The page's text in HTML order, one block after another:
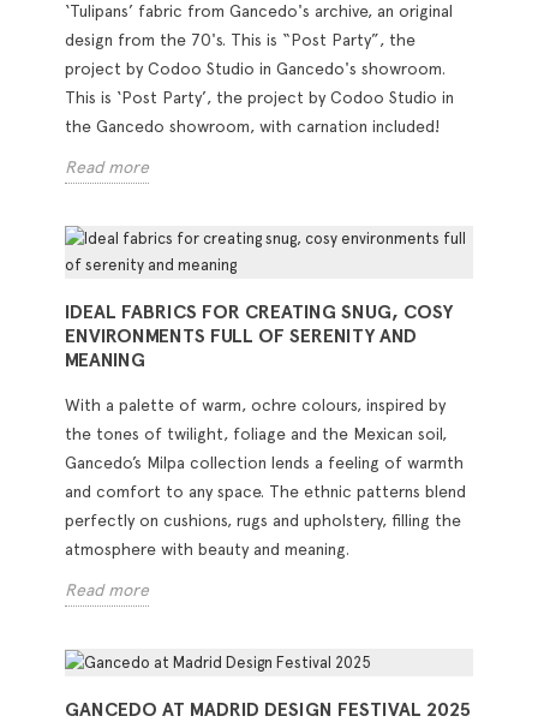
‘Tulipans’ fabric from Gancedo's archive, an original
design from the 70's. This is “Post Party”, the
project by Codoo Studio in Gancedo's showroom.
This is ‘Post Party’, the project by Codoo Studio in
the Gancedo showroom, with carnation included!
Read more
IDEAL FABRICS FOR CREATING SNUG, COSY
ENVIRONMENTS FULL OF SERENITY AND
MEANING
With a palette of warm, ochre colours, inspired by
the tones of twilight, foliage and the Mexican soil,
Gancedo’s Milpa collection lends a feeling of warmth
and comfort to any space. The ethnic patterns blend
perfectly on cushions, rugs and upholstery, filling the
atmosphere with beauty and meaning.
Read more
GANCEDO AT MADRID DESIGN FESTIVAL 2025